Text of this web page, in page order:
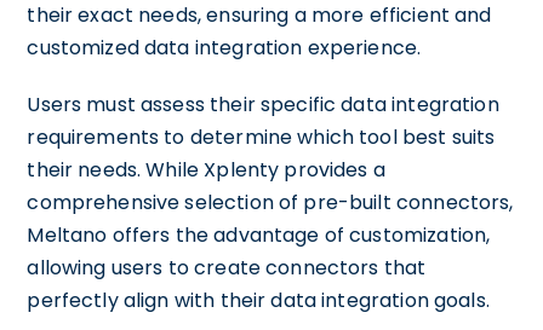
their exact needs, ensuring a more efficient and
customized data integration experience.
Users must assess their specific data integration
requirements to determine which tool best suits
their needs. While Xplenty provides a
comprehensive selection of pre-built connectors,
Meltano offers the advantage of customization,
allowing users to create connectors that
perfectly align with their data integration goals.